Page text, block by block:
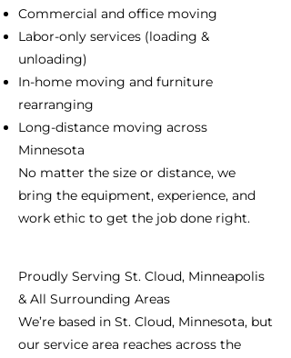
Commercial and office moving
Labor-only services (loading &
unloading)
In-home moving and furniture
rearranging
Long-distance moving across
Minnesota
No matter the size or distance, we
bring the equipment, experience, and
work ethic to get the job done right.
Proudly Serving St. Cloud, Minneapolis
& All Surrounding Areas
We’re based in St. Cloud, Minnesota, but
our service area reaches across the